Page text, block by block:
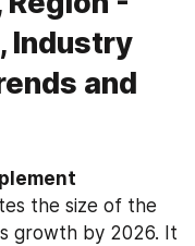
Industry
and
the size of the
growth by 2026. It